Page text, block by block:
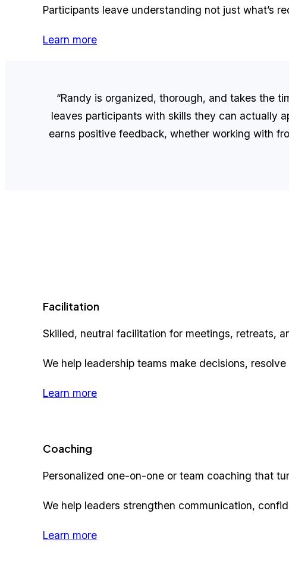
Participants leave understanding not just what’s
Learn more
“Randy is organized, thorough, and takes the
leaves participants with skills they can actually
earns positive feedback, whether working with
Facilitation
Skilled, neutral facilitation for meetings, retreats,
We help leadership teams make decisions,
Learn more
Coaching
Personalized one-on-one or team coaching that
We help leaders strengthen communication,
Learn more